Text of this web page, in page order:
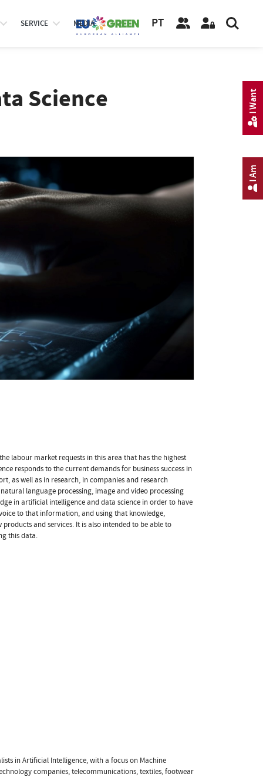
SERVICE MEDIA PT
Science
labour market requests in this area that has the highest
responds to the current demands for business success in
as well as in research, in companies and research
language processing, image and video processing
in artificial intelligence and data science in order to have
to that information, and using that knowledge,
and services. It is also intended to be able to
this data.
in Artificial Intelligence, with a focus on Machine
companies, telecommunications, textiles, footwear
I Am
I Want